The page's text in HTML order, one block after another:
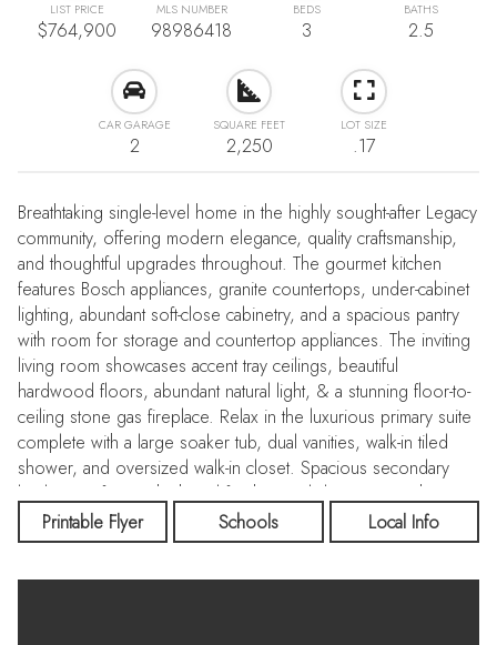
LIST PRICE
$764,900
MLS NUMBER
98986418
BEDS
3
BATHS
2.5
CAR GARAGE
2
SQUARE FEET
2,250
LOT SIZE
.17
Breathtaking single-level home in the highly sought-after Legacy
community, offering modern elegance, quality craftsmanship,
and thoughtful upgrades throughout. The gourmet kitchen
features Bosch appliances, granite countertops, under-cabinet
lighting, abundant soft-close cabinetry, and a spacious pantry
with room for storage and countertop appliances. The inviting
living room showcases accent tray ceilings, beautiful
hardwood floors, abundant natural light, & a stunning floor-to-
ceiling stone gas fireplace. Relax in the luxurious primary suite
complete with a large soaker tub, dual vanities, walk-in tiled
shower, and oversized walk-in closet. Spacious secondary
bedrooms feature high-end finishes and designer touches
throughout the home. Garage includes epoxy floors,
overhead storage racks, & an extended area perfect for a
Printable Flyer Schools Local Info